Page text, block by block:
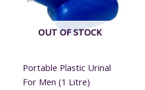
on
OUT OF STOCK
Portable Plastic Urinal
For Men (1 Litre)